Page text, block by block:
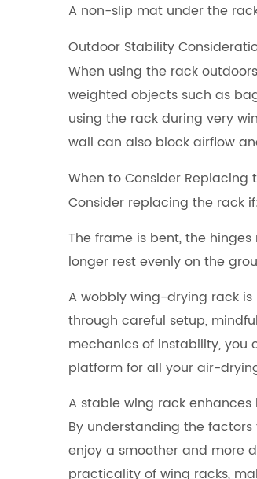
A non-slip mat under the
Outdoor Stability
When using the rack
weighted objects such as
using the rack during very
wall can also block airflow
When to Consider Replacing
Consider replacing the rack if:
The frame is bent, the
longer rest evenly on the
A wobbly wing-drying rack
through careful setup,
mechanics of instability, you
platform for all your air-
A stable wing rack
By understanding the
enjoy a smoother and more
practicality of wing racks,